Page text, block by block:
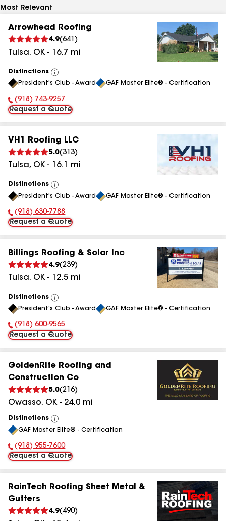
Arrowhead Roofing
4.9(641 )
Tulsa, OK- 16.7 mi
Distinctions
View
All
President's Club - Award GAF Master Elite® - Certification
Phone Number:
(918) 743-9257
Request a Quote
VH1 Roofing LLC
5.0(313)
Tulsa, OK- 16.1 mi
Distinctions
View
All
President's Club - Award GAF Master Elite® - Certification
Phone Number:
(918) 630-7788
Request a Quote
Billings Roofing & Solar Inc
4.9(239)
Tulsa, OK- 12.5 mi
Distinctions
View
All
President's Club - Award GAF Master Elite® - Certification
Phone Number:
(918) 600-9565
Request a Quote
GoldenRite Roofing and
Construction Co
5.0(216)
Owasso, OK- 24.0 mi
Distinctions
View
All
GAF Master Elite® - Certification
Phone Number:
(918) 955-7600
Request a Quote
RainTech Roofing Sheet Metal &
Gutters
4.9( 490)